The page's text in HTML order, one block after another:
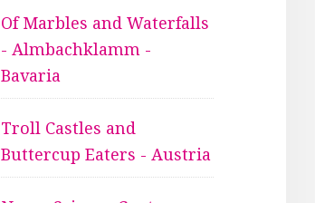
Of Marbles and Waterfalls
- Almbachklamm -
Bavaria
Troll Castles and
Buttercup Eaters - Austria